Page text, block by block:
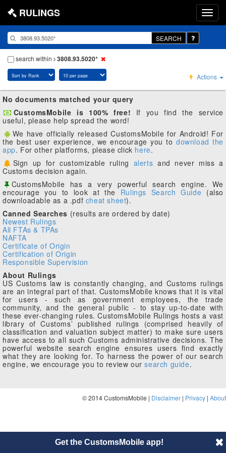
RULINGS
SEARCH
search within 3808.93.5020*
Actions
No documents matched your query
CustomsMobile is 100% free! If you find the service
useful, please help spread the word!
We have officially released CustomsMobile for Android! For
the best user experience, we encourage you to download the
app. For other platforms, please click here.
Sign up for customizable ruling alerts and never miss a
Customs decision again.
CustomsMobile has a very powerful search engine. We
encourage you to look at the Rulings Search Guide (also
downloadable as a .pdf cheat sheet).
Canned Searches (results are ordered by date)
Newest Rulings
All FTAs & TPAs
NAFTA
Certificate of Origin
Certification of Origin
Responsible Supervision
About Rulings
US Customs law is constantly changing, and Customs rulings
are an integral part of that. CustomsMobile knows that it is vital
for users - such as government employees, the trade
community, and the general public - to stay up-to-date with
these ever-changing rules. CustomsMobile Rulings hosts a vast
library of Customs’ published rulings (comprised heavily of
classification and valuation subject matter) to make sure users
have access to all such Customs administrative decisions. The
powerful website search engine ensures users find exactly
what they are looking for. To harness the power of our search
engine, we encourage you to review oursearch guide.
© 2014 CustomsMobile | Disclaimer | Privacy | About
Get the CustomsMobile app!